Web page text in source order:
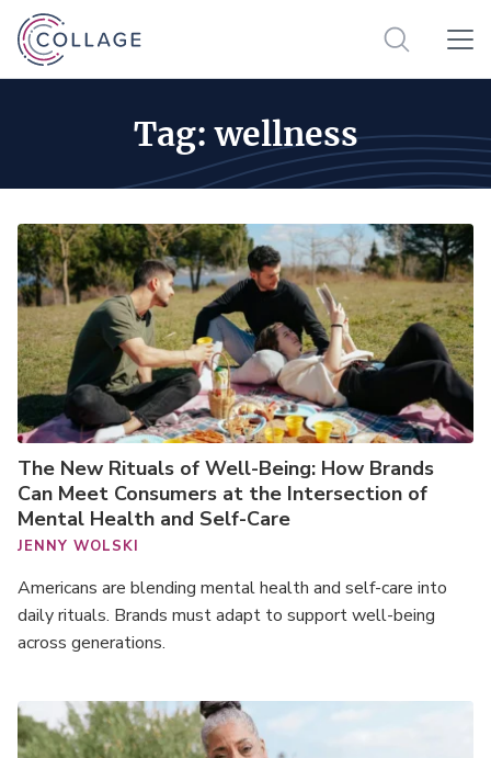
Tag:wellness
The New Rituals of Well-Being: How Brands
Can Meet Consumers at the Intersection of
Mental Health and Self-Care
JENNY WOLSKI
Americans are blending mental health and self-care into
daily rituals. Brands must adapt to support well-being
across generations.